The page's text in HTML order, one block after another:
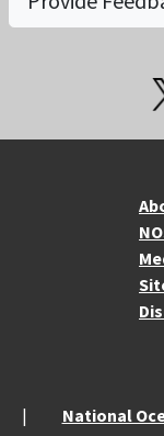
About NOS
National